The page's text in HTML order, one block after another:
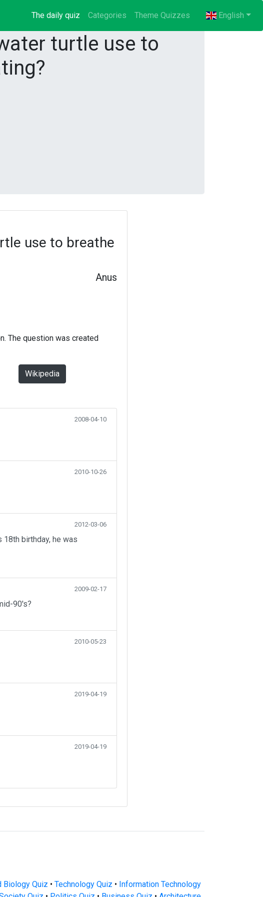
The daily quiz (current)
Categories Theme Quizzes English
turtle use to
use to breathe
Anus
The question was created
Wikipedia
2008-04-10
2010-10-26
2012-03-06
birthday, he was
2009-02-17
90's?
2010-05-23
2019-04-19
2019-04-19
Biology Quiz • Technology Quiz • Information Technology